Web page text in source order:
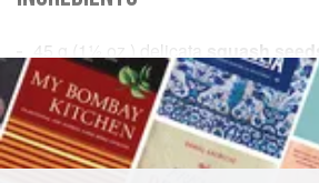
45 (1½ oz. ) delicata squash seeds
dehydrated overnight
20g(
AMERICAS UNITED STATES PRESERVE